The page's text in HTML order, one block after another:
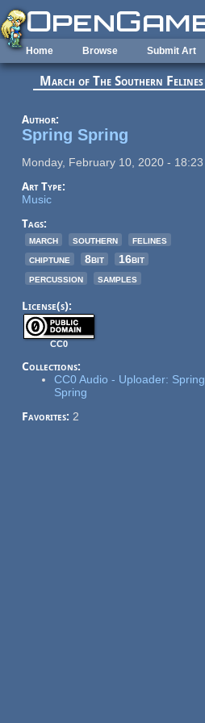
Skip to main content
Home Browse Submit Art
March of The Southern Felines
Author:
Spring Spring
Monday, February 10, 2020 - 18:23
Art Type:
Music
Tags:
march
southern
felines
chiptune
8bit
16bit
percussion
samples
License(s):
CC0
Collections:
CC0 Audio - Uploader: Spring
Spring
Favorites: 2